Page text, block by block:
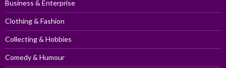
Business & Enterprise
Clothing & Fashion
Collecting & Hobbies
Comedy & Humour